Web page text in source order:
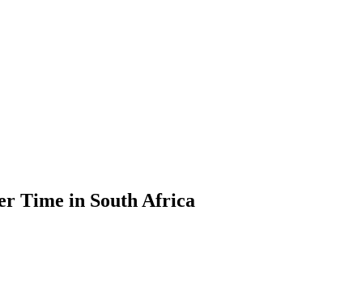
Time in South Africa